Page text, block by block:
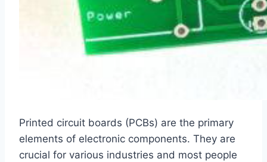
Printed circuit boards (PCBs) are the primary
elements of electronic components. They are
crucial for various industries and most people